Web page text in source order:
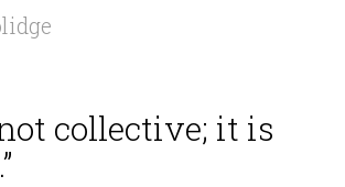
collective; it is